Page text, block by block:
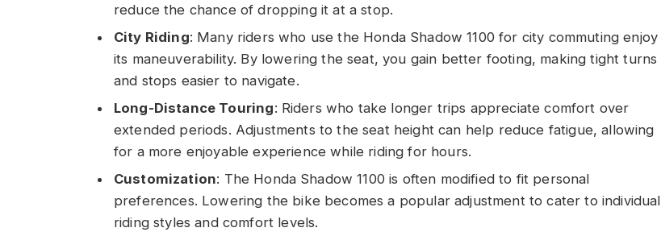
reduce the chance of dropping it at a stop.
City Riding: Many riders who use the Honda Shadow 1100 for city commuting enjoy
its maneuverability. By lowering the seat, you gain better footing, making tight turns
and stops easier to navigate.
Long-Distance Touring: Riders who take longer trips appreciate comfort over
extended periods. Adjustments to the seat height can help reduce fatigue, allowing
for a more enjoyable experience while riding for hours.
Customization: The Honda Shadow 1100 is often modified to fit personal
preferences. Lowering the bike becomes a popular adjustment to cater to individual
riding styles and comfort levels.